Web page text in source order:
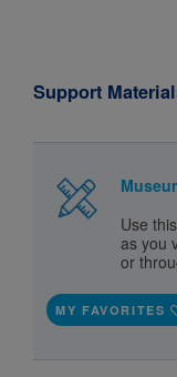
Support
Use
as you
or
MY FAVORITES